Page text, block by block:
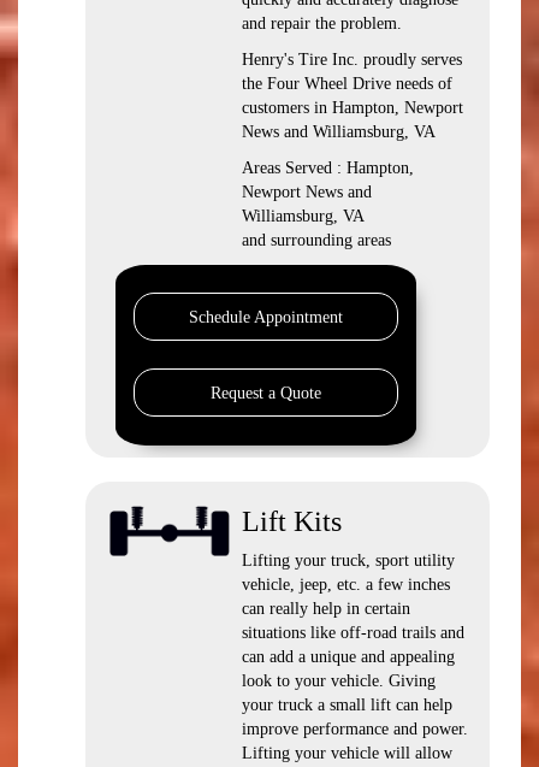
and repair the problem.
Henry's Tire Inc. proudly serves
the Four Wheel Drive needs of
customers in Hampton, Newport
News and Williamsburg, VA
Areas Served : Hampton,
Newport News and
Williamsburg, VA
and surrounding areas
Schedule Appointment
Request a Quote
Lift Kits
Lifting your truck, sport utility
vehicle, jeep, etc. a few inches
can really help in certain
situations like off-road trails and
can add a unique and appealing
look to your vehicle. Giving
your truck a small lift can help
improve performance and power.
Lifting your vehicle will allow